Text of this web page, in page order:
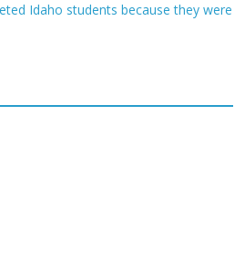
Idaho students because they were